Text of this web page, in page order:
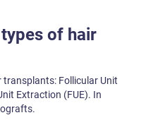
of hair
transplants: Follicular Unit
Extraction (FUE). In